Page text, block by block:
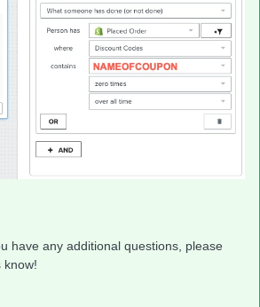
have any additional questions, please
know!